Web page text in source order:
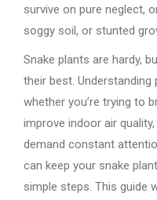
survive on pure neglect,
soggy soil, or stunted
Snake plants are hardy,
their best. Understanding
whether you’re trying to
improve indoor air
demand constant
can keep your snake
simple steps. This guide